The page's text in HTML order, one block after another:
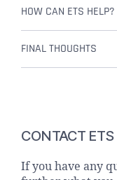
HOW CAN ETS HELP?
FINAL THOUGHTS
CONTACT ETS
If you have any